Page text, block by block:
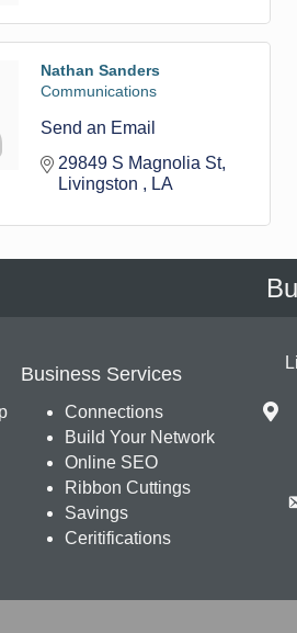
Nathan Sanders
Communications
Send an Email
29849 S Magnolia St
Livingston
LA
Business Services
Connections
Build Your Network
Online SEO
Ribbon Cuttings
Savings
Ceritifications